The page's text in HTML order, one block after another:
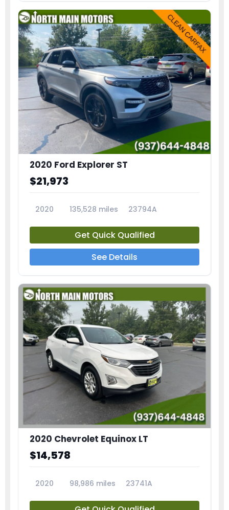
2020 Ford Explorer ST
$21,973
2020 135,528 miles 23794A
Get Quick Qualified
See Details
2020 Chevrolet Equinox LT
$14,578
2020 98,986 miles 23741A